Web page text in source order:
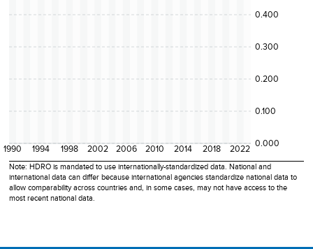
1990 1994 1998 2002 2006 2010 2014 2018 2022 0.000
0.100
0.200
0.300
0.400
Note: HDRO is mandated to use internationally-standardized data. National and
international data can differ because international agencies standardize national data to
allow comparability across countries and, in some cases, may not have access to the
most recent national data.